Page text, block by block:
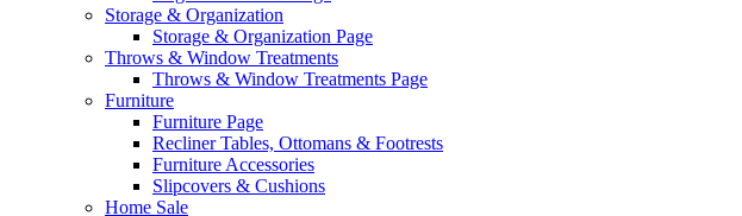
Storage & Organization
Storage & Organization Page
Throws & Window Treatments
Throws & Window Treatments Page
Furniture
Furniture Page
Recliner Tables, Ottomans & Footrests
Furniture Accessories
Slipcovers & Cushions
Home Sale